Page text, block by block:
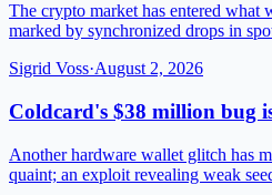
The crypto market has entered what
marked by synchronized drops in
Sigrid Voss·August 2, 2026
Coldcard's $38 million bug
Another hardware wallet glitch has
quaint; an exploit revealing weak